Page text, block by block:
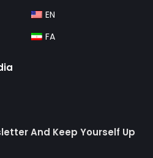
EN
FA
And Keep Yourself Up